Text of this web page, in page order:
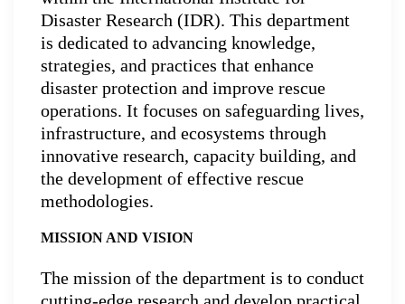
Disaster Research (IDR). This department
is dedicated to advancing knowledge,
strategies, and practices that enhance
disaster protection and improve rescue
operations. It focuses on safeguarding lives,
infrastructure, and ecosystems through
innovative research, capacity building, and
the development of effective rescue
methodologies.
MISSION AND VISION
The mission of the department is to conduct